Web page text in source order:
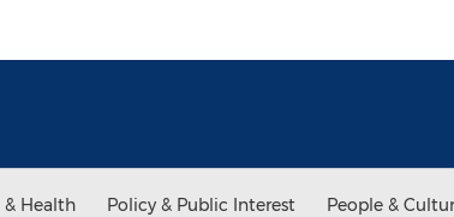
& Health Policy & Public Interest People &